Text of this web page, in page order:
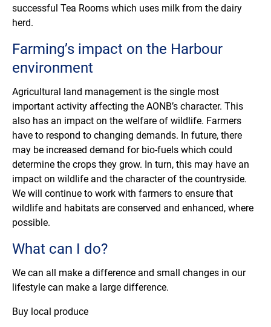
successful Tea Rooms which uses milk from the dairy
herd.
Farming’s impact on the Harbour
environment
Agricultural land management is the single most
important activity affecting the AONB’s character. This
also has an impact on the welfare of wildlife. Farmers
have to respond to changing demands. In future, there
may be increased demand for bio-fuels which could
determine the crops they grow. In turn, this may have an
impact on wildlife and the character of the countryside.
We will continue to work with farmers to ensure that
wildlife and habitats are conserved and enhanced, where
possible.
What can I do?
We can all make a difference and small changes in our
lifestyle can make a large difference.
Buy local produce